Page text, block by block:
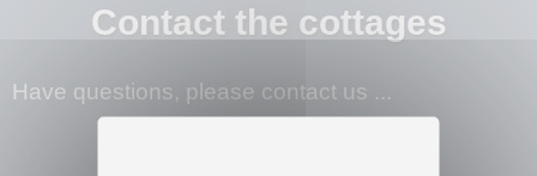
Contact the cottages
Have questions, please contact us ...